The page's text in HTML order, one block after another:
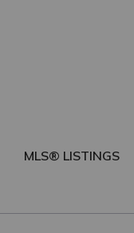
MLS® LISTINGS